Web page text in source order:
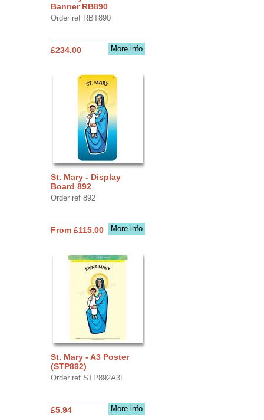
Banner RB890
Order ref RBT890
More info
£234.00
St. Mary - Display
Board 892
Order ref 892
More info
From £115.00
St. Mary - A3 Poster
(STP892)
Order ref STP892A3L
More info
£5.94